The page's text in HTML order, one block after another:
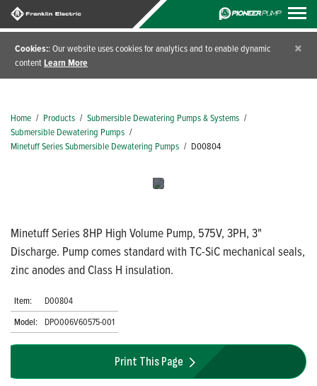
Cookies:: Our website uses cookies for analytics and to enable dynamic
contentLearn More
×
Home / Products / Submersible Dewatering Pumps & Systems /
Submersible Dewatering Pumps /
Minetuff Series Submersible Dewatering Pumps / D00804
Minetuff Series 8HP High Volume Pump, 575V, 3PH, 3"
Discharge. Pump comes standard with TC-SiC mechanical seals,
zinc anodes and Class H insulation.
Item:
D00804
Model: DPO006V60575-001
Print This Page